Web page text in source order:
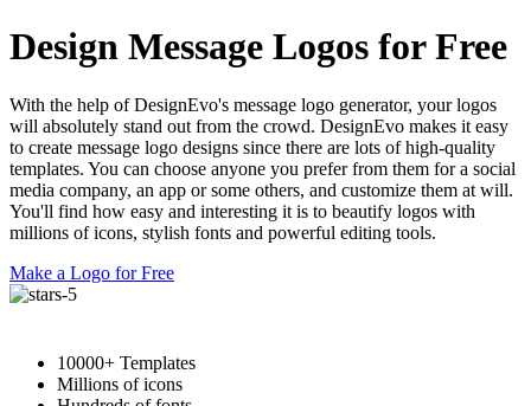
Design Message Logos for Free
With the help of DesignEvo's message logo generator, your logos
will absolutely stand out from the crowd. DesignEvo makes it easy
to create message logo designs since there are lots of high-quality
templates. You can choose anyone you prefer from them for a social
media company, an app or some others, and customize them at will.
You'll find how easy and interesting it is to beautify logos with
millions of icons, stylish fonts and powerful editing tools.
Make a Logo for Free
10000+ Templates
Millions of icons